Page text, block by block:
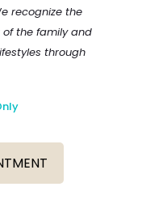
recognize the
the family and
through